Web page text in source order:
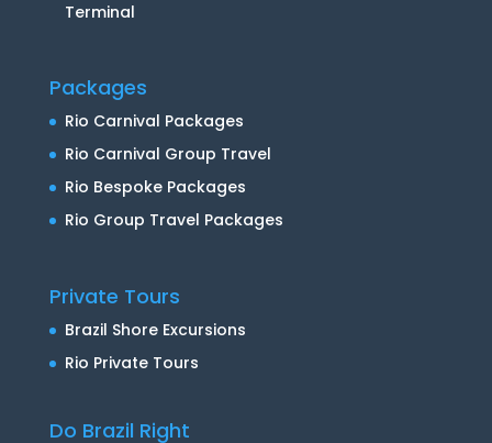
Terminal
Packages
Rio Carnival Packages
Rio Carnival Group Travel
Rio Bespoke Packages
Rio Group Travel Packages
Private Tours
Brazil Shore Excursions
Rio Private Tours
Do Brazil Right